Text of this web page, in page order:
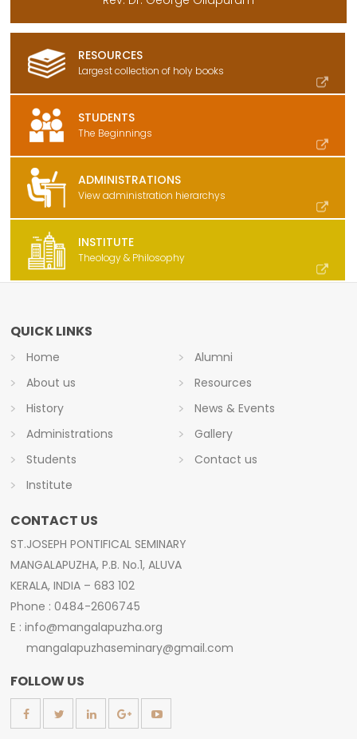
RESOURCES
Largest collection of holy books
STUDENTS
The Beginnings
ADMINISTRATIONS
View administration hierarchys
INSTITUTE
Theology & Philosophy
QUICK LINKS
Home
About us
History
Administrations
Students
Institute
Alumni
Resources
News & Events
Gallery
Contact us
CONTACT US
ST.JOSEPH PONTIFICAL SEMINARY
MANGALAPUZHA, P.B. No.1, ALUVA
KERALA, INDIA – 683 102
Phone : 0484-2606745
E : info@mangalapuzha.org
mangalapuzhaseminary@gmail.com
FOLLOW US